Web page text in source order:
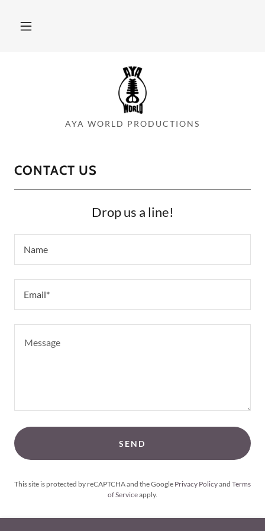
AYA WORLD PRODUCTIONS
CONTACT US
Drop us a line!
Name
Email*
SEND
This site is protected by reCAPTCHA and the Google Privacy Policyand Terms
of Serviceapply.